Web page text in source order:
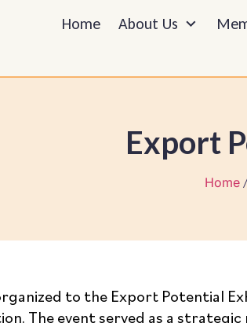
Home About Us
Export
Home/
to the Export Potential
The event served as a